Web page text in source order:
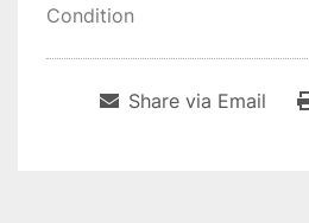
Condition
Share via Email